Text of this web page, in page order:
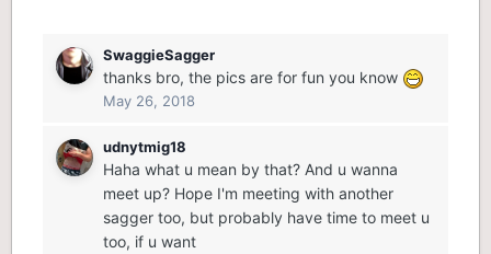
SwaggieSagger
thanks bro, the pics are for fun you know
May 26, 2018
udnytmig18
Haha what u mean by that? And u wanna
meet up? Hope I'm meeting with another
sagger too, but probably have time to meet u
too, if u want